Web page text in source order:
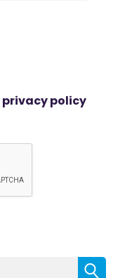
privacy policy